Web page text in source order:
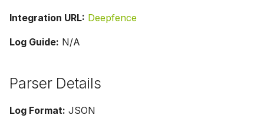
Integration URL: Deepfence
Log Guide: N/A
Parser Details
Log Format: JSON